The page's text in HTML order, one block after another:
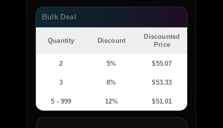
Bulk Deal
Quantity Discount
Discounted
Price
2 5% $55.07
3 8% $53.33
5 - 999 12% $51.01